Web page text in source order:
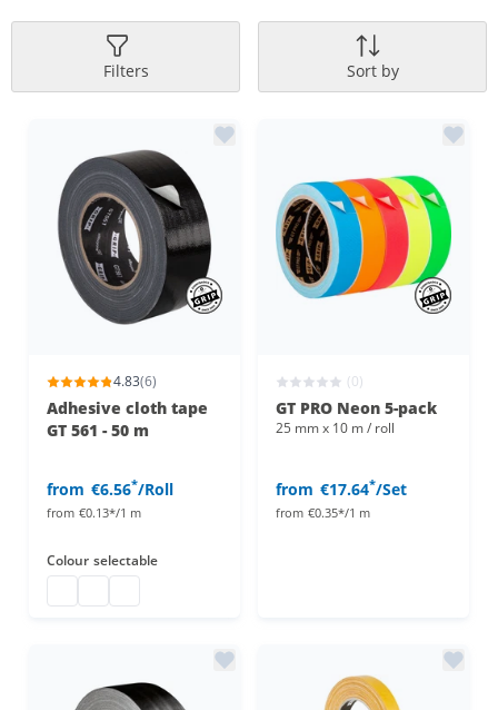
Filters Sort by
4.83(6)
Adhesive cloth tape
GT 561 - 50 m
from €6.56*/Roll
from €0.13*/1 m
Colour selectable
(0)
GT PRO Neon 5-pack
25 mm x 10 m / roll
from €17.64*/Set
from €0.35*/1 m